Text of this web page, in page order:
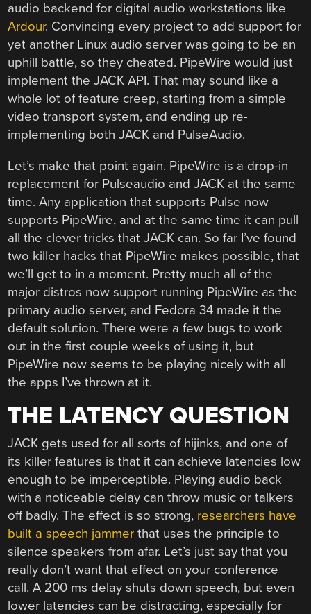
audio backend for digital audio workstations like
Ardour. Convincing every project to add support for
yet another Linux audio server was going to be an
uphill battle, so they cheated. PipeWire would just
implement the JACK API. That may sound like a
whole lot of feature creep, starting from a simple
video transport system, and ending up re-
implementing both JACK and PulseAudio.
Let’s make that point again. PipeWire is a drop-in
replacement for Pulseaudio and JACK at the same
time. Any application that supports Pulse now
supports PipeWire, and at the same time it can pull
all the clever tricks that JACK can. So far I’ve found
two killer hacks that PipeWire makes possible, that
we’ll get to in a moment. Pretty much all of the
major distros now support running PipeWire as the
primary audio server, and Fedora 34 made it the
default solution. There were a few bugs to work
out in the first couple weeks of using it, but
PipeWire now seems to be playing nicely with all
the apps I’ve thrown at it.
THE LATENCY QUESTION
JACK gets used for all sorts of hijinks, and one of
its killer features is that it can achieve latencies low
enough to be imperceptible. Playing audio back
with a noticeable delay can throw music or talkers
off badly. The effect is so strong, researchers have
built a speech jammer that uses the principle to
silence speakers from afar. Let’s just say that you
really don’t want that effect on your conference
call. A 200 ms delay shuts down speech, but even
lower latencies can be distracting, especially for